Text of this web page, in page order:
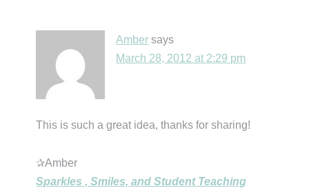
Amber says
March 28, 2012 at 2:29 pm
This is such a great idea, thanks for sharing!
✰Amber
Sparkles , Smiles, and Student Teaching